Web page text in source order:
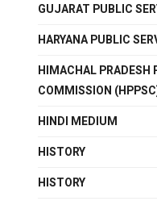
GUJARAT PUBLIC
HARYANA PUBLIC
HIMACHAL PRADESH
COMMISSION
HINDI MEDIUM
HISTORY
HISTORY